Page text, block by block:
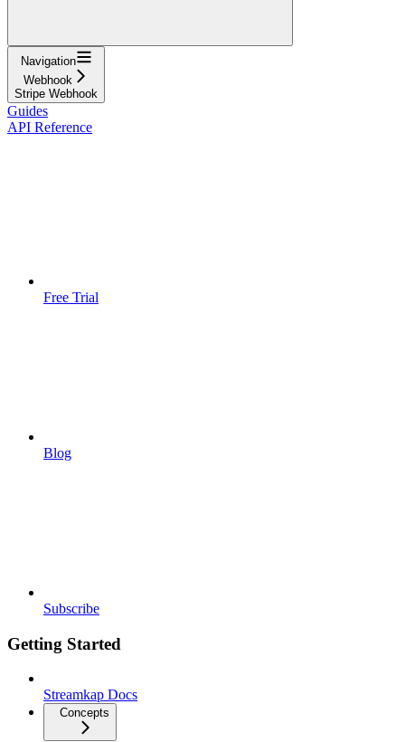
Navigation
Webhook
Stripe Webhook
Guides
API Reference
Free Trial
Blog
Subscribe
Getting Started
Streamkap Docs
Concepts